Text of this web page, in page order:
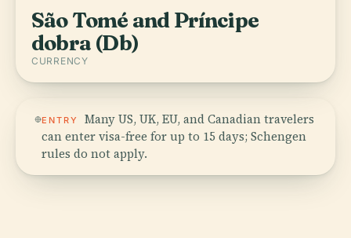
São Tomé and Príncipe
dobra (Db)
CURRENCY
ENTRY
Many US, UK, EU, and Canadian travelers
can enter visa-free for up to 15 days; Schengen
rules do not apply.